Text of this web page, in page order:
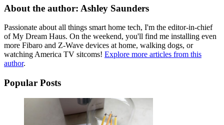
About the author: Ashley Saunders
Passionate about all things smart home tech, I'm the editor-in-chief
of My Dream Haus. On the weekend, you'll find me installing even
more Fibaro and Z-Wave devices at home, walking dogs, or
watching America TV sitcoms! Explore more articles from this
author.
Popular Posts